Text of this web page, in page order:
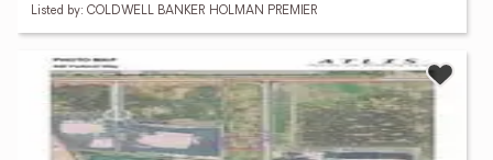
Listed by: COLDWELL BANKER HOLMAN PREMIER